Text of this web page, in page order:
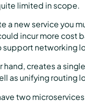
limited in scope.
a new service you
incur more cost
support networking
hand, creates a
as unifying routing
two